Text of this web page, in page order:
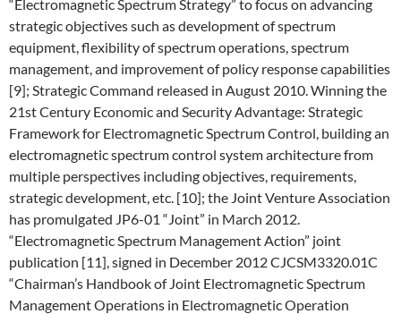
“Electromagnetic Spectrum Strategy” to focus on advancing
strategic objectives such as development of spectrum
equipment, flexibility of spectrum operations, spectrum
management, and improvement of policy response capabilities
[9]; Strategic Command released in August 2010. Winning the
21st Century Economic and Security Advantage: Strategic
Framework for Electromagnetic Spectrum Control, building an
electromagnetic spectrum control system architecture from
multiple perspectives including objectives, requirements,
strategic development, etc. [10]; the Joint Venture Association
has promulgated JP6-01 “Joint” in March 2012.
“Electromagnetic Spectrum Management Action” joint
publication [11], signed in December 2012 CJCSM3320.01C
“Chairman’s Handbook of Joint Electromagnetic Spectrum
Management Operations in Electromagnetic Operation